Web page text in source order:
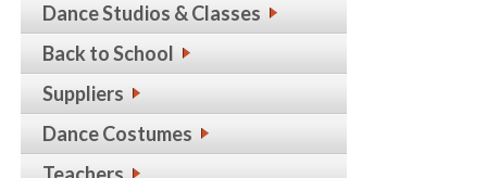
Dance Studios & Classes
Back to School
Suppliers
Dance Costumes